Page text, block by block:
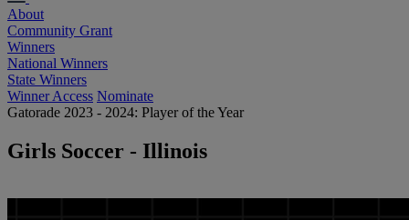
About
Community Grant
Winners
National Winners
State Winners
Winner Access Nominate
Gatorade 2023 - 2024: Player of the Year
Girls Soccer - Illinois